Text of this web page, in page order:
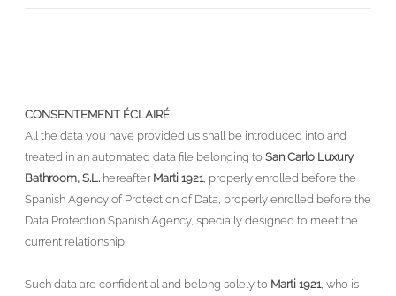
CONSENTEMENT ÉCLAIRÉ
All the data you have provided us shall be introduced into and
treated in an automated data file belonging to San Carlo Luxury
Bathroom, S.L. hereafter Marti 1921, properly enrolled before the
Spanish Agency of Protection of Data, properly enrolled before the
Data Protection Spanish Agency, specially designed to meet the
current relationship.
Such data are confidential and belong solely to Marti 1921, who is